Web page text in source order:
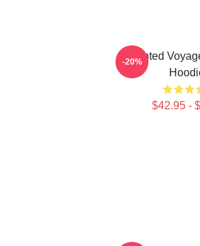
Haunted
$42.95 -
-20%